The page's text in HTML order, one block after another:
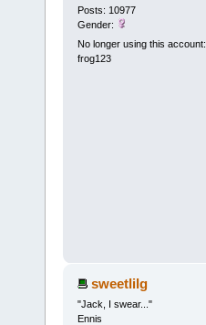
Posts: 10977
Gender:
No longer using this account:
frog123
sweetlilg
"Jack, I swear..."
Ennis